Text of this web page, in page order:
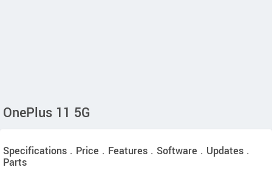
OnePlus 11 5G
Specifications . Price . Features . Software . Updates .
Parts